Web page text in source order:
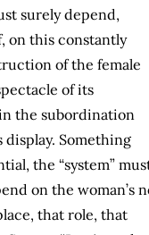
surely depend,
on this constantly
of the female
of its
the subordination
Something
the “system”
on the woman’s
that role, that